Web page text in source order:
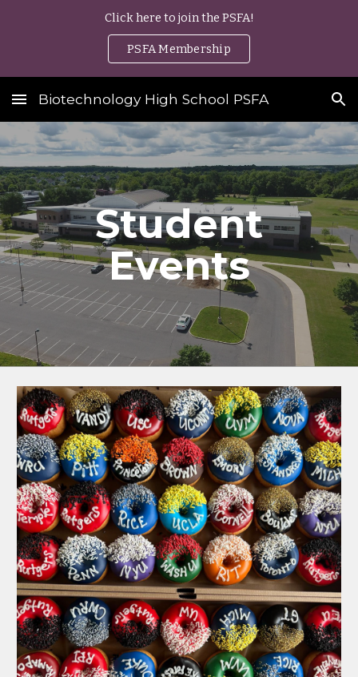
Click here to join the PSFA!
PSFA Membership
Biotechnology High School PSFA
Student
Events